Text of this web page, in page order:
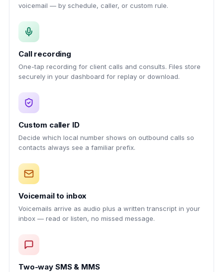
voicemail — by schedule, caller, or custom rule.
Call recording
One-tap recording for client calls and consults. Files store
securely in your dashboard for replay or download.
Custom caller ID
Decide which local number shows on outbound calls so
contacts always see a familiar prefix.
Voicemail to inbox
Voicemails arrive as audio plus a written transcript in your
inbox — read or listen, no missed message.
Two-way SMS & MMS